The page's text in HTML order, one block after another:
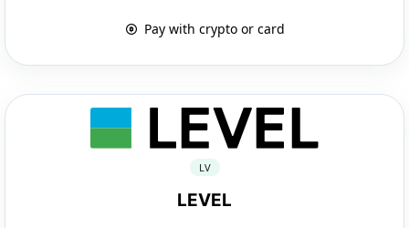
Pay with crypto or card
LV
LEVEL